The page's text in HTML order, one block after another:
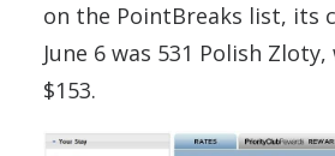
on the PointBreaks list, its
June 6 was 531 Polish
$153.